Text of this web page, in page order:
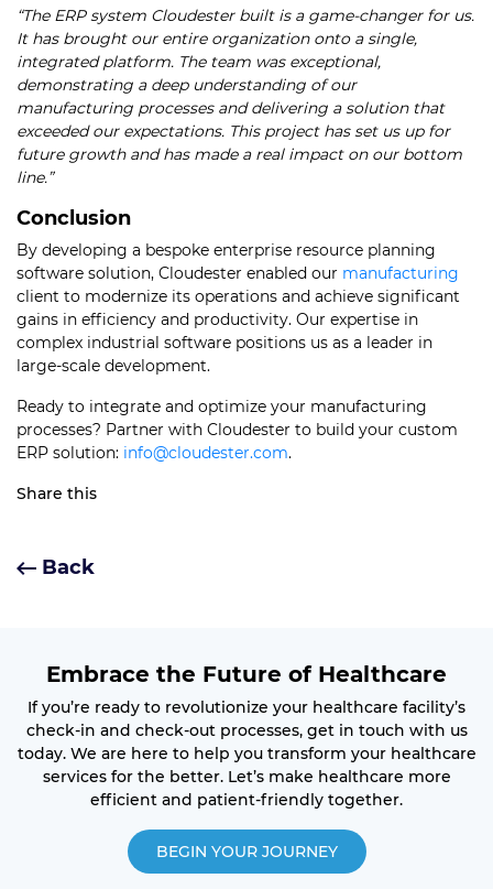
“The ERP system Cloudester built is a game-changer for us.
It has brought our entire organization onto a single,
integrated platform. The team was exceptional,
demonstrating a deep understanding of our
manufacturing processes and delivering a solution that
exceeded our expectations. This project has set us up for
future growth and has made a real impact on our bottom
line.”
Conclusion
By developing a bespoke enterprise resource planning
software solution, Cloudester enabled our manufacturing
client to modernize its operations and achieve significant
gains in efficiency and productivity. Our expertise in
complex industrial software positions us as a leader in
large-scale development.
Ready to integrate and optimize your manufacturing
processes? Partner with Cloudester to build your custom
ERP solution: info@cloudester.com.
Share this
Back
Embrace the Future of Healthcare
If you’re ready to revolutionize your healthcare facility’s
check-in and check-out processes, get in touch with us
today. We are here to help you transform your healthcare
services for the better. Let’s make healthcare more
efficient and patient-friendly together.
BEGIN YOUR JOURNEY